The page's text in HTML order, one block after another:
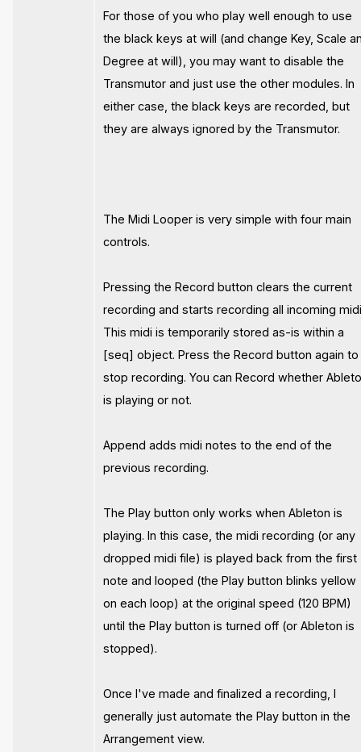
For those of you who play well enough to use
the black keys at will (and change Key, Scale
Degree at will), you may want to disable the
Transmutor and just use the other modules. In
either case, the black keys are recorded, but
they are always ignored by the Transmutor.
The Midi Looper is very simple with four main
controls.
Pressing the Record button clears the current
recording and starts recording all incoming
This midi is temporarily stored as-is within a
[seq] object. Press the Record button again to
stop recording. You can Record whether
is playing or not.
Append adds midi notes to the end of the
previous recording.
The Play button only works when Ableton is
playing. In this case, the midi recording (or any
dropped midi file) is played back from the first
note and looped (the Play button blinks yellow
on each loop) at the original speed (120 BPM)
until the Play button is turned off (or Ableton is
stopped).
Once I've made and finalized a recording, I
generally just automate the Play button in the
Arrangement view.